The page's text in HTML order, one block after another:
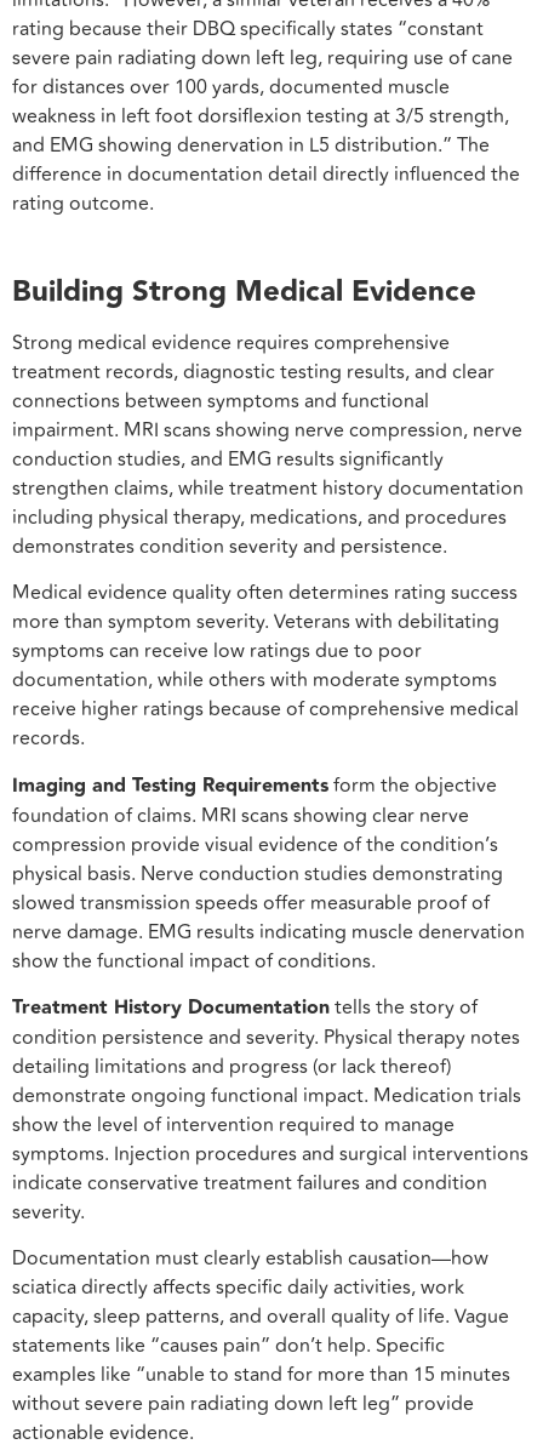
rating because their DBQ specifically states “constant
severe pain radiating down left leg, requiring use of cane
for distances over 100 yards, documented muscle
weakness in left foot dorsiflexion testing at 3/5 strength,
and EMG showing denervation in L5 distribution.” The
difference in documentation detail directly influenced the
rating outcome.
Building Strong Medical Evidence
Strong medical evidence requires comprehensive
treatment records, diagnostic testing results, and clear
connections between symptoms and functional
impairment. MRI scans showing nerve compression, nerve
conduction studies, and EMG results significantly
strengthen claims, while treatment history documentation
including physical therapy, medications, and procedures
demonstrates condition severity and persistence.
Medical evidence quality often determines rating success
more than symptom severity. Veterans with debilitating
symptoms can receive low ratings due to poor
documentation, while others with moderate symptoms
receive higher ratings because of comprehensive medical
records.
Imaging and Testing Requirementsform the objective
foundation of claims. MRI scans showing clear nerve
compression provide visual evidence of the condition’s
physical basis. Nerve conduction studies demonstrating
slowed transmission speeds offer measurable proof of
nerve damage. EMG results indicating muscle denervation
show the functional impact of conditions.
Treatment History Documentationtells the story of
condition persistence and severity. Physical therapy notes
detailing limitations and progress (or lack thereof)
demonstrate ongoing functional impact. Medication trials
show the level of intervention required to manage
symptoms. Injection procedures and surgical interventions
indicate conservative treatment failures and condition
severity.
Documentation must clearly establish causation—how
sciatica directly affects specific daily activities, work
capacity, sleep patterns, and overall quality of life. Vague
statements like “causes pain” don’t help. Specific
examples like “unable to stand for more than 15 minutes
without severe pain radiating down left leg” provide
actionable evidence.